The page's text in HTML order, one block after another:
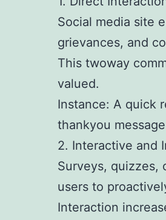
Social media site
grievances, and
This twoway
valued.
Instance: A quick
thankyou
2. Interactive and
Surveys, quizzes,
users to
Interaction